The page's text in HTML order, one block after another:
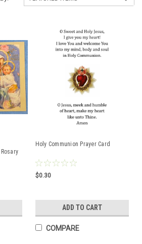
Holy Communion Prayer Card
$0.30
ADD TO CART
COMPARE